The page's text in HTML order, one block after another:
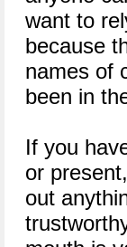
want to
because
names of
been in
If you
or
out